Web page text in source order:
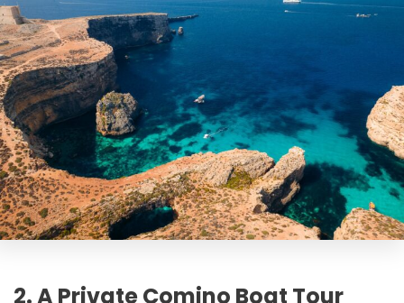
2. A Private Comino Boat Tour